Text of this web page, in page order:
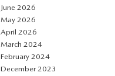
June 2026
May 2026
April 2026
March 2024
February 2024
December 2023